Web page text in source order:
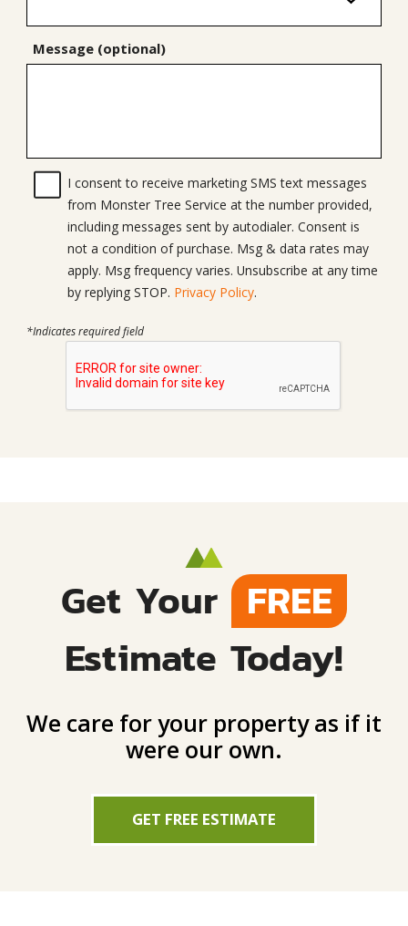
Message (optional)
I consent to receive marketing SMS text messages
from Monster Tree Service at the number provided,
including messages sent by autodialer. Consent is
not a condition of purchase. Msg & data rates may
apply. Msg frequency varies. Unsubscribe at any time
by replying STOP. Privacy Policy.
*Indicates required field
Get Your FREE
Estimate Today!
We care for your property as if it
were our own.
GET FREE ESTIMATE